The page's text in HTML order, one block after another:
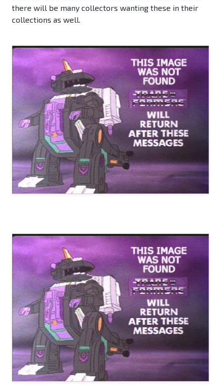
there will be many collectors wanting these in their
collections as well.